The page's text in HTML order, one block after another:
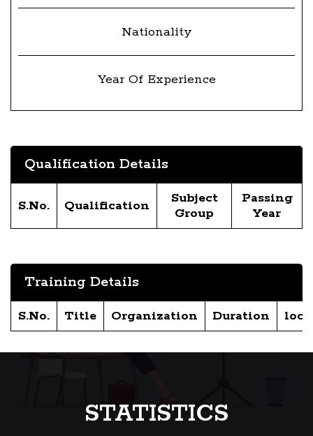
Nationality
Year Of Experience
Qualification Details
S.No. Qualification
Subject
Group
Passing
Year
Training Details
S.No. Title Organization Duration
STATISTICS